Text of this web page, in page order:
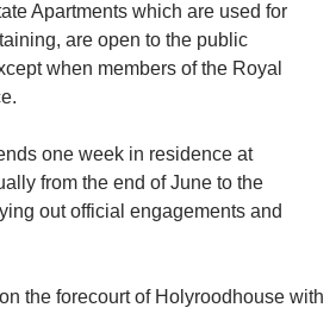
Apartments which are used for
are open to the public
when members of the Royal
one week in residence at
from the end of June to the
out official engagements and
the forecourt of Holyroodhouse with